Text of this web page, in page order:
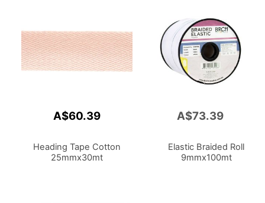
A$60.39
Heading Tape Cotton
25mmx30mt
A$73.39
Elastic Braided Roll
9mmx100mt